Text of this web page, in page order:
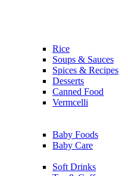
Rice
Soups & Sauces
Spices & Recipes
Desserts
Canned Food
Vermcelli
Baby Foods
Baby Care
Soft Drinks